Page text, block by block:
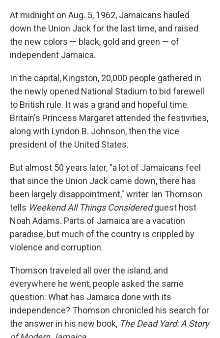
At midnight on Aug. 5, 1962, Jamaicans hauled
down the Union Jack for the last time, and raised
the new colors — black, gold and green — of
independent Jamaica.
In the capital, Kingston, 20,000 people gathered in
the newly opened National Stadium to bid farewell
to British rule. It was a grand and hopeful time.
Britain's Princess Margaret attended the festivities,
along with Lyndon B. Johnson, then the vice
president of the United States.
But almost 50 years later, "a lot of Jamaicans feel
that since the Union Jack came down, there has
been largely disappointment," writer Ian Thomson
tells Weekend All Things Consideredguest host
Noah Adams. Parts of Jamaica are a vacation
paradise, but much of the country is crippled by
violence and corruption.
Thomson traveled all over the island, and
everywhere he went, people asked the same
question: What has Jamaica done with its
independence? Thomson chronicled his search for
the answer in his new book, The Dead Yard: A Story